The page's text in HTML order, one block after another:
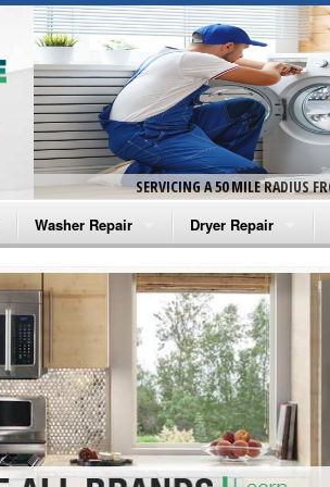
SERVICING A 50 MILE RADIUS
Washer Repair
Amana Washer Repair
Whirlpool Washer Repair
Maytag Washer Repair
Frigidaire Washer Repair
Electrolux Washer Repair
Dryer Repair
Amana Dryer Repair
Maytag Dryer Repair
Whirlpool Dryer
GE Dryer Repair